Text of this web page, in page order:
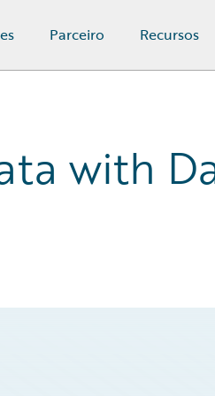
Parceiro Recursos
with